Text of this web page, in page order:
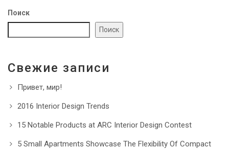
Поиск
Поиск
Свежие записи
Привет, мир!
2016 Interior Design Trends
15 Notable Products at ARC Interior Design Contest
5 Small Apartments Showcase The Flexibility Of Compact